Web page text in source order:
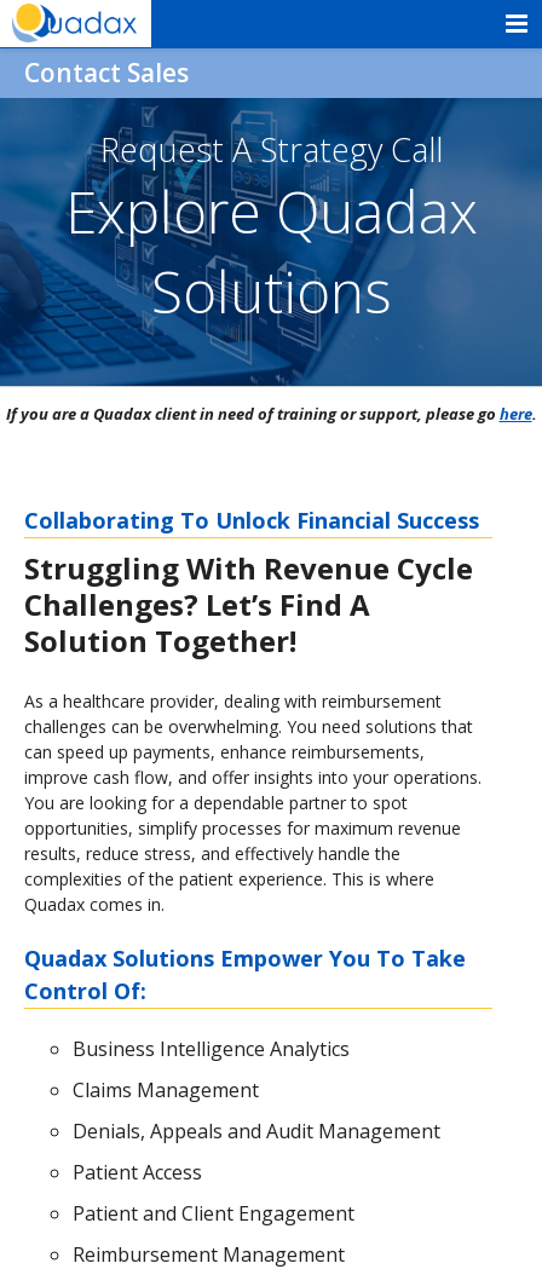
to
Quadax
Contact Sales
Request A Strategy Call
Explore Quadax
Solutions
If you are a Quadax client in need of training or support, please go here.
Collaborating To Unlock Financial Success
Struggling With Revenue Cycle
Challenges? Let’s Find A
Solution Together!
As a healthcare provider, dealing with reimbursement
challenges can be overwhelming. You need solutions that
can speed up payments, enhance reimbursements,
improve cash flow, and offer insights into your operations.
You are looking for a dependable partner to spot
opportunities, simplify processes for maximum revenue
results, reduce stress, and effectively handle the
complexities of the patient experience. This is where
Quadax comes in.
Quadax Solutions Empower You To Take
Control Of:
Business Intelligence Analytics
Claims Management
Denials, Appeals and Audit Management
Patient Access
Patient and Client Engagement
Reimbursement Management